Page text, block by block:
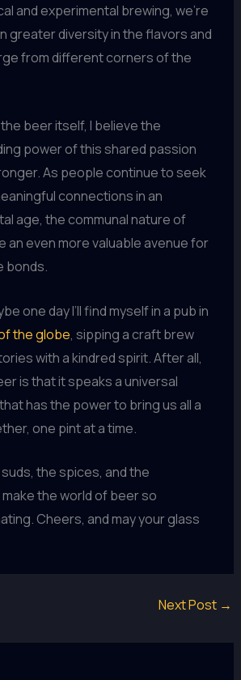
and experimental brewing, we’re
greater diversity in the flavors and
from different corners of the
beer itself, I believe the
power of this shared passion
As people continue to seek
connections in an
age, the communal nature of
an even more valuable avenue for
bonds.
one day I’ll find myself in a pub in
the globe, sipping a craft brew
with a kindred spirit. After all,
is that it speaks a universal
has the power to bring us all a
one pint at a time.
the spices, and the
the world of beer so
Cheers, and may your glass
Next Post →